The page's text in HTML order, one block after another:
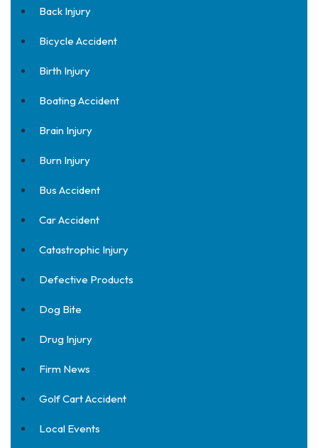
Back Injury
Bicycle Accident
Birth Injury
Boating Accident
Brain Injury
Burn Injury
Bus Accident
Car Accident
Catastrophic Injury
Defective Products
Dog Bite
Drug Injury
Firm News
Golf Cart Accident
Local Events